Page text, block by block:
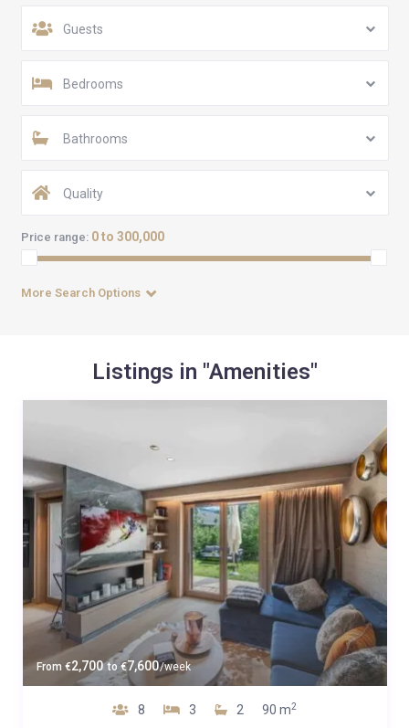
Guests
Bedrooms
Bathrooms
Quality
Price range: 0 to 300,000
More Search Options
Listings in "Amenities"
From €2,700 to €7,600/week
8 3 2 90 m2